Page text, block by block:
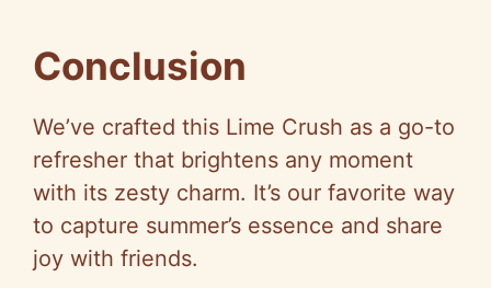
Conclusion
We’ve crafted this Lime Crush as a go-to
refresher that brightens any moment
with its zesty charm. It’s our favorite way
to capture summer’s essence and share
joy with friends.